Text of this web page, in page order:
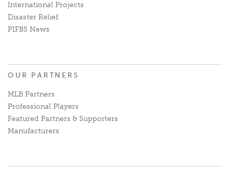
International Projects
Disaster Relief
PIFBS News
OUR PARTNERS
MLB Partners
Professional Players
Featured Partners & Supporters
Manufacturers